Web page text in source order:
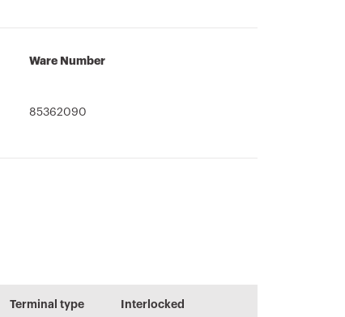
Ware Number
85362090
recommendation
Advanced design
of electrical
Terminal type Interlocked